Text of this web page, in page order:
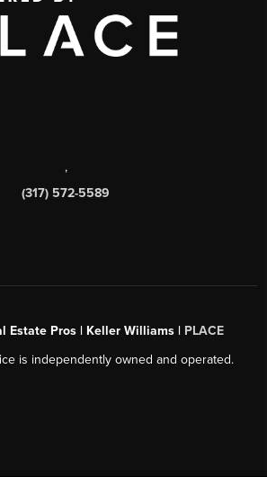
,
(317) 572-5589
Estate Pros | Keller Williams | PLACE
is independently owned and operated.